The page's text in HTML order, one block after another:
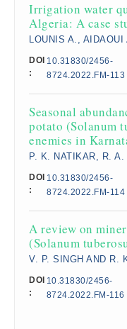
Irrigation water
Algeria: A case
LOUNIS A., AIDAOUI
DOI
:
10.31830/2456-
8724.2022.FM-113
Seasonal
potato (Solanum
enemies in
P. K. NATIKAR, R.
DOI
:
10.31830/2456-
8724.2022.FM-114
A review on
(Solanum
V. P. SINGH AND R.
DOI
:
10.31830/2456-
8724.2022.FM-116